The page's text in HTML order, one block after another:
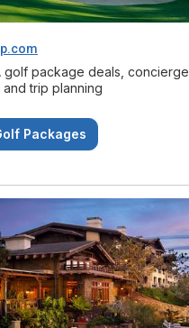
golf package deals, concierge
trip planning
Packages